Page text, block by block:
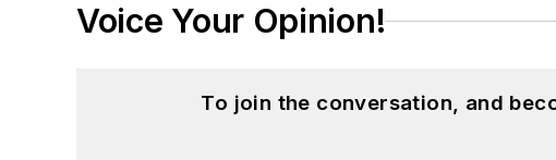
Voice Your Opinion!
To join the conversation, and